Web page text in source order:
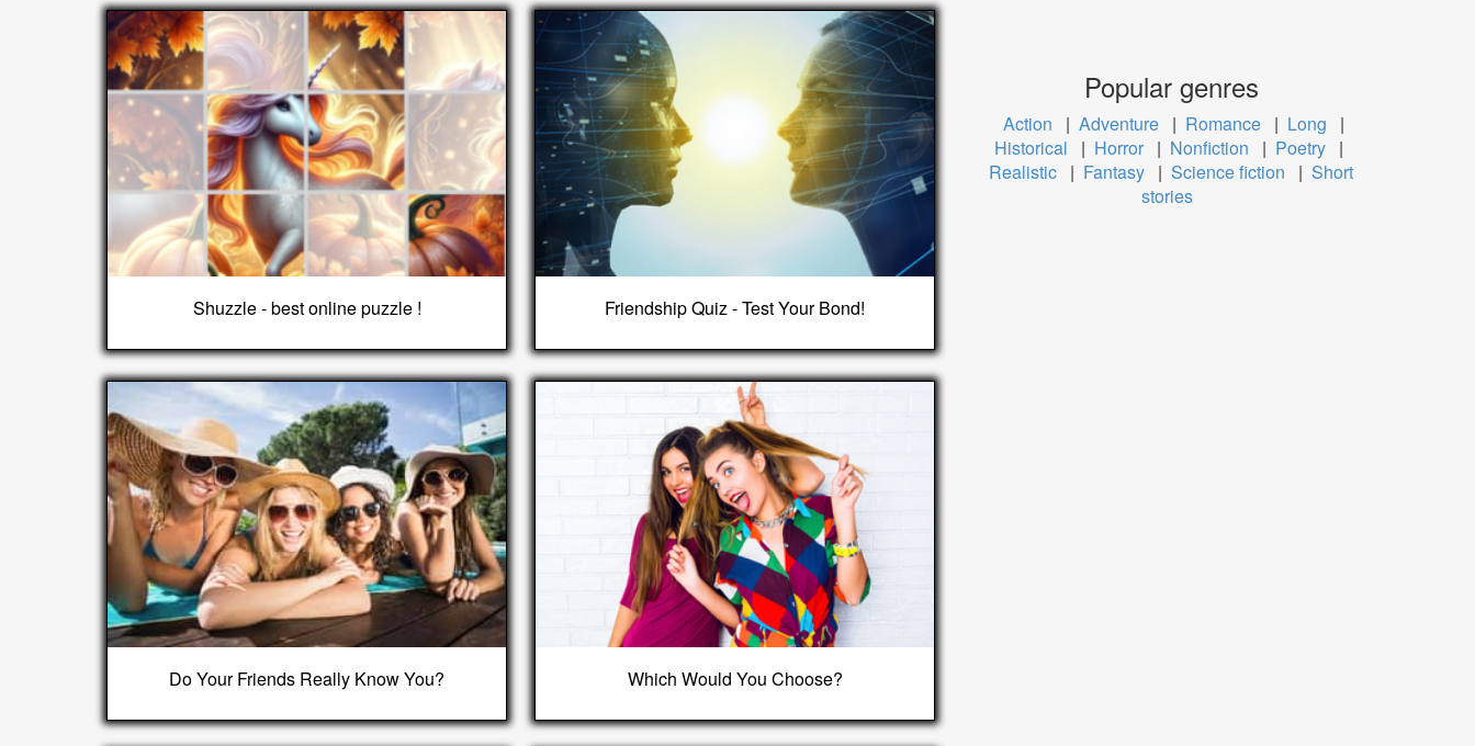
Shuzzle - best online puzzle ! Friendship Quiz - Test Your Bond!
Do Your Friends Really Know You? Which Would You Choose?
Popular genres
Action | Adventure | Romance | Long
|
Historical
| Horror | Nonfiction | Poetry |
Realistic | Fantasy | Science fiction | Short
stories